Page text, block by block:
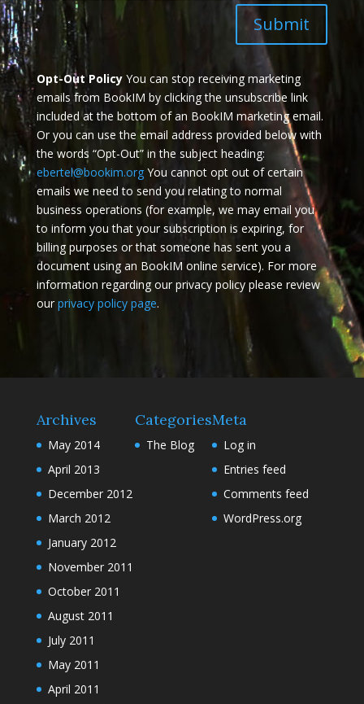
Submit
Opt-Out PolicyYou can stop receiving marketing
emails from BookIM by clicking the unsubscribe link
included at the bottom of an BookIM marketing email.
Or you can use the email address provided below with
the words “Opt-Out” in the subject heading:
ebertel@bookim.orgYou cannot opt out of certain
emails we need to send you relating to normal
business operations (for example, we may email you
to inform you that your subscription is expiring, for
billing purposes or that someone has sent you a
document using an BookIM online service). For more
information regarding our privacy policy please review
our privacy policy page.
Archives
May 2014
April 2013
December 2012
March 2012
January 2012
November 2011
October 2011
August 2011
July 2011
May 2011
April 2011
Categories
The Blog
Meta
Log in
Entries feed
Comments feed
WordPress.org